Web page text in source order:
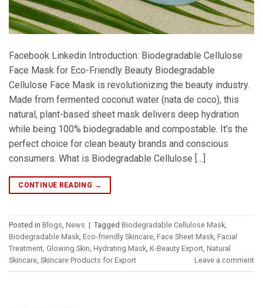
Facebook Linkedin Introduction: Biodegradable Cellulose
Face Mask for Eco-Friendly Beauty Biodegradable
Cellulose Face Mask is revolutionizing the beauty industry.
Made from fermented coconut water (nata de coco), this
natural, plant-based sheet mask delivers deep hydration
while being 100% biodegradable and compostable. It’s the
perfect choice for clean beauty brands and conscious
consumers. What is Biodegradable Cellulose […]
CONTINUE READING →
Posted in Blogs News | Tagged Biodegradable Cellulose Mask
Biodegradable Mask Eco-friendly Skincare Face Sheet Mask Facial
Treatment Glowing Skin Hydrating Mask K-Beauty Export Natural
Skincare Skincare Products for Export Leave a comment